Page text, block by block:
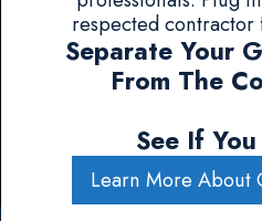
respected contractor
Separate Your
From The
See If
Learn More About